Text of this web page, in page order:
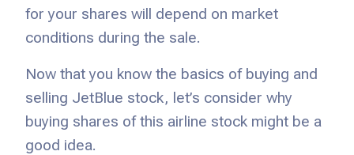
for your shares will depend on market
conditions during the sale.
Now that you know the basics of buying and
selling JetBlue stock, let’s consider why
buying shares of this airline stock might be a
good idea.